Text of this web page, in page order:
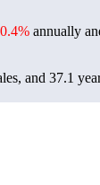
annually
and 37.1